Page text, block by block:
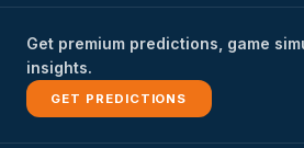
Get premium predictions, game
insights.
GET PREDICTIONS